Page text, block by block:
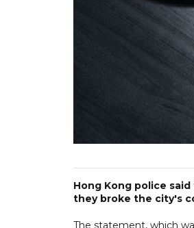
Hong Kong police
they broke the city's
The statement, which